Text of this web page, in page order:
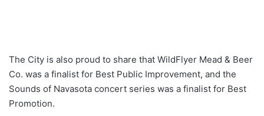
The City is also proud to share that WildFlyer Mead & Beer
Co. was a finalist for Best Public Improvement, and the
Sounds of Navasota concert series was a finalist for Best
Promotion.